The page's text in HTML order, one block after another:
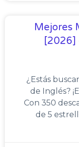
Mejores
[2026]
¿Estás
de Inglés?
Con 350
de 5